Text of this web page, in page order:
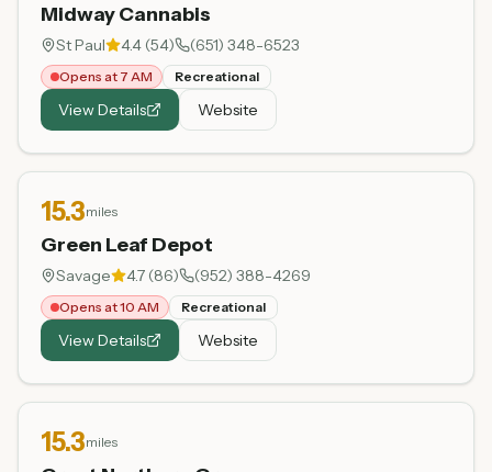
Midway Cannabis
St Paul 4.4 (54) (651) 348-6523
Opens at 7 AM Recreational
View Details Website
15.3miles
Green Leaf Depot
Savage 4.7 (86) (952) 388-4269
Opens at 10 AM Recreational
View Details Website
15.3miles